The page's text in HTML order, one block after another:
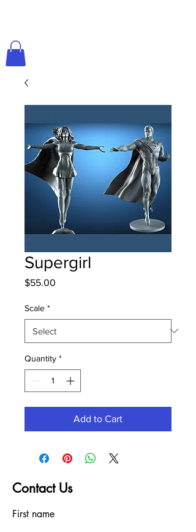
Supergirl
$55.00
Scale *
Quantity *
Add to Cart
Contact Us
First name